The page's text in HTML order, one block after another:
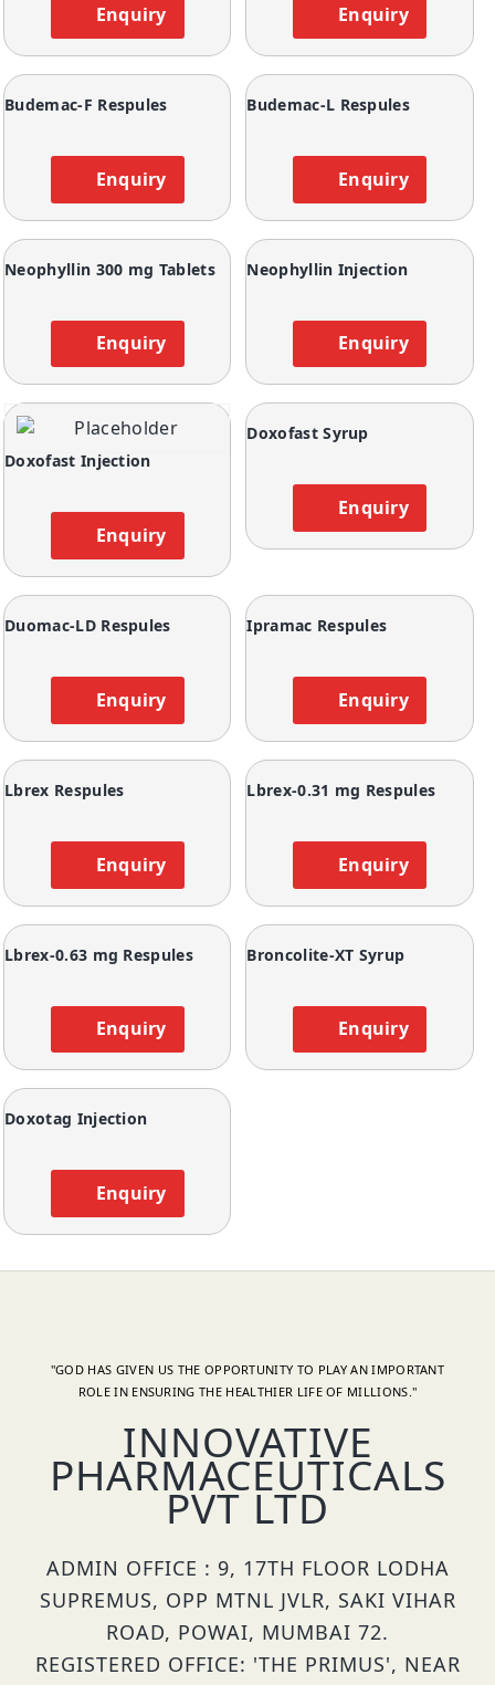
Enquiry Enquiry
Budemac-F Respules
Enquiry
Budemac-L Respules
Enquiry
Neophyllin 300 mg Tablets
Enquiry
Neophyllin Injection
Enquiry
Doxofast Injection
Enquiry
Doxofast Syrup
Enquiry
Duomac-LD Respules
Enquiry
Ipramac Respules
Enquiry
Lbrex Respules
Enquiry
Lbrex-0.31 mg Respules
Enquiry
Lbrex-0.63 mg Respules
Enquiry
Broncolite-XT Syrup
Enquiry
Doxotag Injection
Enquiry
"GOD HAS GIVEN US THE OPPORTUNITY TO PLAY AN IMPORTANT
ROLE IN ENSURING THE HEALTHIER LIFE OF MILLIONS."
INNOVATIVE
PHARMACEUTICALS
PVT LTD
ADMIN OFFICE : 9, 17TH FLOOR LODHA
SUPREMUS, OPP MTNL JVLR, SAKI VIHAR
ROAD, POWAI, MUMBAI 72.
REGISTERED OFFICE: 'THE PRIMUS', NEAR